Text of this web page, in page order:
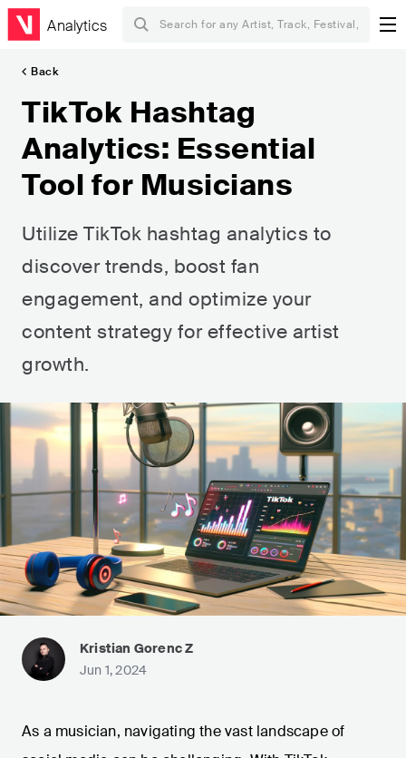
Analytics
Back
TikTok Hashtag
Analytics: Essential
Tool for Musicians
Utilize TikTok hashtag analytics to
discover trends, boost fan
engagement, and optimize your
content strategy for effective artist
growth.
Kristian Gorenc Z
Jun 1, 2024
As a musician, navigating the vast landscape of